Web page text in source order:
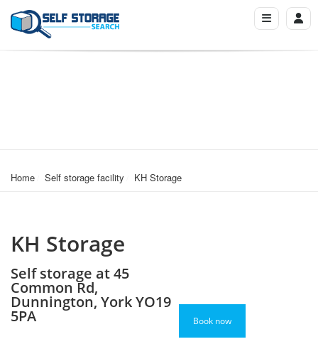
Home Self storage facility KH Storage
KH Storage
Self storage at 45
Common Rd,
Dunnington, York YO19
5PA Book now